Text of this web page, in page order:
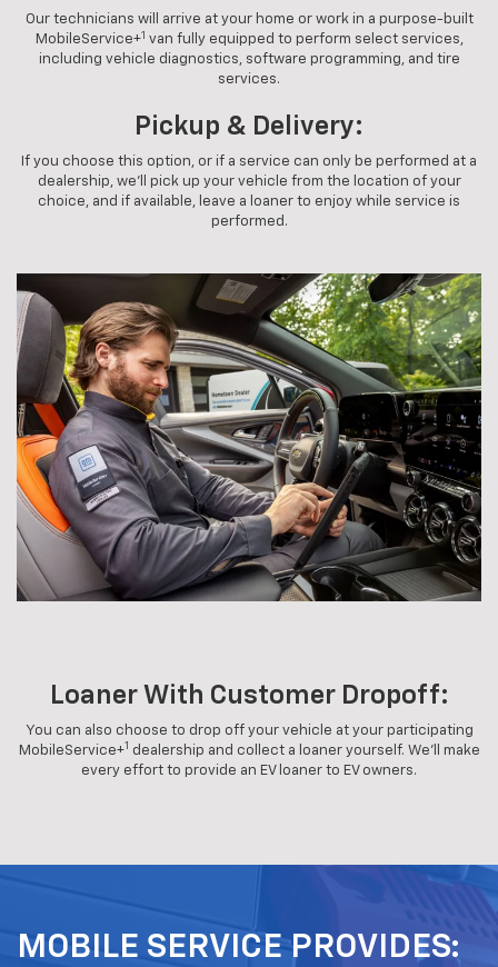
Our technicians will arrive at your home or work in a purpose-built
MobileService+1 van fully equipped to perform select services,
including vehicle diagnostics, software programming, and tire
services.
Pickup & Delivery:
If you choose this option, or if a service can only be performed at a
dealership, we'll pick up your vehicle from the location of your
choice, and if available, leave a loaner to enjoy while service is
performed.
Loaner With Customer Dropoff:
You can also choose to drop off your vehicle at your participating
MobileService+1 dealership and collect a loaner yourself. We'll make
every effort to provide an EV loaner to EV owners.
MOBILE SERVICE PROVIDES: